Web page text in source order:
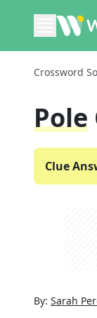
Crossword
Pole
Clue
By: Sarah